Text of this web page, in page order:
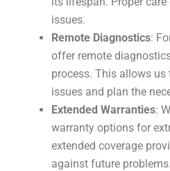
issues.
Remote Diagnostics:
offer remote
process. This allows
issues and plan the
Extended Warranties:
warranty options for
extended coverage
against future problems.